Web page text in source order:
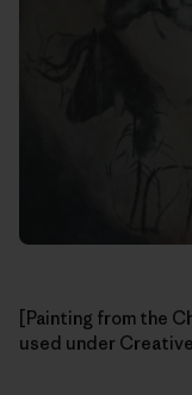
[Painting from the
used under